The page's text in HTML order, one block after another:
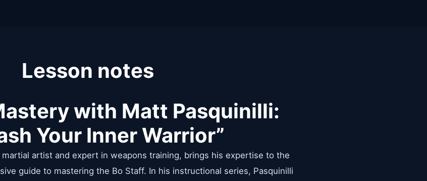
Lesson notes
with Matt Pasquinilli:
Your Inner Warrior”
artist and expert in weapons training, brings his expertise to the
guide to mastering the Bo Staff. In his instructional series, Pasquinilli